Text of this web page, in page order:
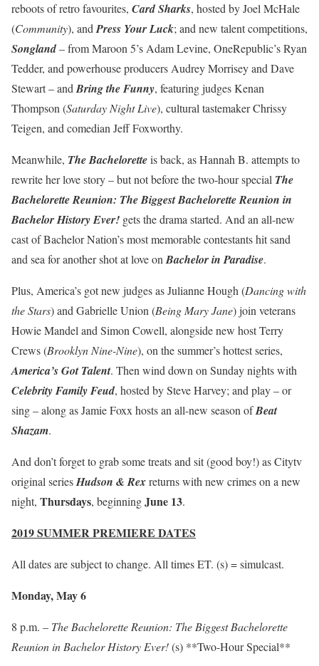
reboots of retro favourites, Card Sharks, hosted by Joel McHale
(Community), and Press Your Luck; and new talent competitions,
Songland– from Maroon 5’s Adam Levine, OneRepublic’s Ryan
Tedder, and powerhouse producers Audrey Morrisey and Dave
Stewart – and Bring the Funny, featuring judges Kenan
Thompson (Saturday Night Live), cultural tastemaker Chrissy
Teigen, and comedian Jeff Foxworthy.
Meanwhile, The Bacheloretteis back, as Hannah B. attempts to
rewrite her love story – but not before the two-hour special The
Bachelorette Reunion: The Biggest Bachelorette Reunion in
Bachelor History Ever! gets the drama started. And an all-new
cast of Bachelor Nation’s most memorable contestants hit sand
and sea for another shot at love on Bachelor in Paradise.
Plus, America’s got new judges as Julianne Hough (Dancing with
the Stars) and Gabrielle Union (Being Mary Jane) join veterans
Howie Mandel and Simon Cowell, alongside new host Terry
Crews (Brooklyn Nine-Nine), on the summer’s hottest series,
America’s Got Talent. Then wind down on Sunday nights with
Celebrity Family Feud, hosted by Steve Harvey; and play – or
sing – along as Jamie Foxx hosts an all-new season ofBeat
Shazam.
And don’t forget to grab some treats and sit (good boy!) as Citytv
original seriesHudson & Rexreturns with new crimes on a new
night, Thursdays, beginningJune 13.
2019 SUMMER PREMIERE DATES
All dates are subject to change. All times ET. (s) = simulcast.
Monday, May 6
8 p.m. – The Bachelorette Reunion: The Biggest Bachelorette
Reunion in Bachelor History Ever!(s) **Two-Hour Special**